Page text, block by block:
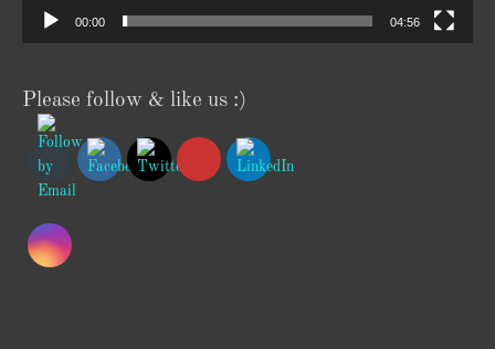
00:00 04:56
Please follow & like us :)